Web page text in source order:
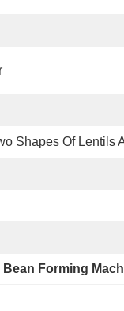
Shapes Of Lentils
Forming